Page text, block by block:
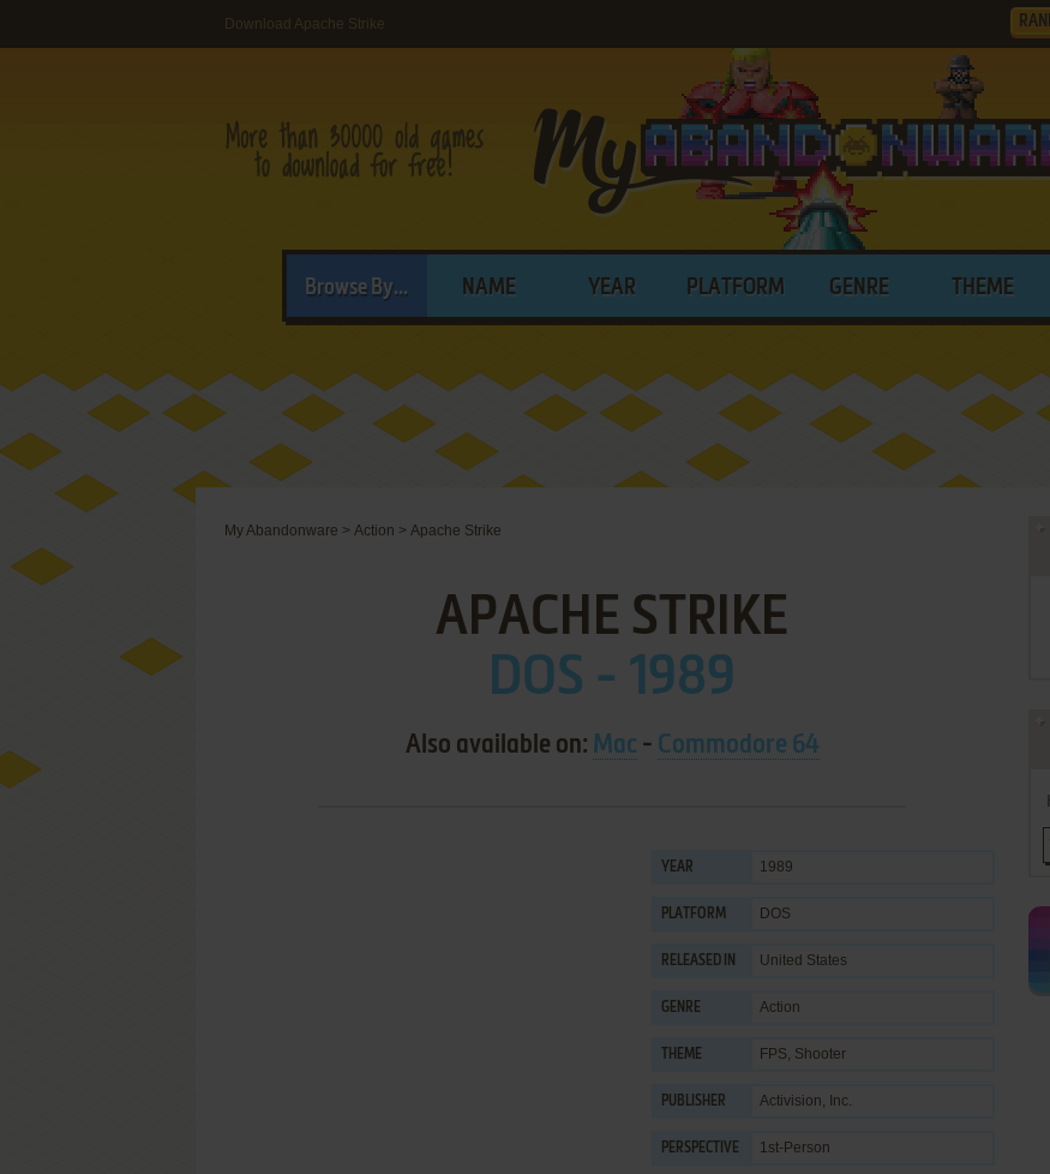
Download Apache Strike
Browse By... NAME YEAR PLATFORM GENRE THEME
My Abandonware > Action > Apache Strike
APACHE STRIKE
DOS - 1989
Also available on: Mac - Commodore 64
YEAR 1989
PLATFORM DOS
RELEASED IN United States
GENRE Action
THEME FPS, Shooter
PUBLISHER Activision, Inc.
PERSPECTIVE 1st-Person